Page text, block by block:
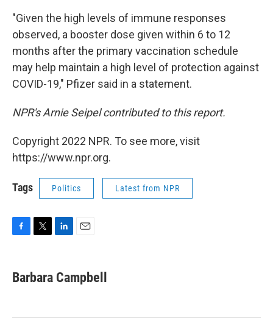
"Given the high levels of immune responses
observed, a booster dose given within 6 to 12
months after the primary vaccination schedule
may help maintain a high level of protection against
COVID-19," Pfizer said in a statement.
NPR's Arnie Seipel contributed to this report.
Copyright 2022 NPR. To see more, visit
https://www.npr.org.
Tags Politics Latest from NPR
e
b
k
t
t
k
e
n
i
l
Barbara Campbell